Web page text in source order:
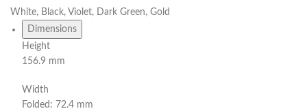
White, Black, Violet, Dark Green, Gold
Dimensions
Height
156.9 mm
Width
Folded: 72.4 mm